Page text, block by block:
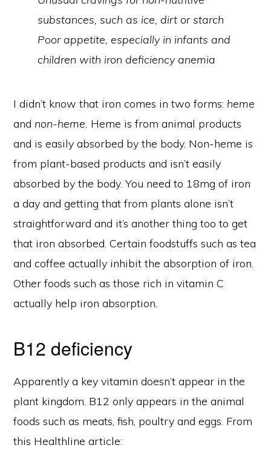
substances, such as ice, dirt or starch
Poor appetite, especially in infants and
children with iron deficiency anemia
I didn’t know that iron comes in two forms: heme
and non-heme. Heme is from animal products
and is easily absorbed by the body. Non-heme is
from plant-based products and isn’t easily
absorbed by the body. You need to 18mg of iron
a day and getting that from plants alone isn’t
straightforward and it’s another thing too to get
that iron absorbed. Certain foodstuffs such as tea
and coffee actually inhibit the absorption of iron.
Other foods such as those rich in vitamin C
actually help iron absorption.
B12 deficiency
Apparently a key vitamin doesn’t appear in the
plant kingdom. B12 only appears in the animal
foods such as meats, fish, poultry and eggs. From
this Healthline article: